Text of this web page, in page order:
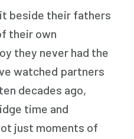
beside their fathers
their own
they never had the
watched partners
decades ago,
time and
just moments of